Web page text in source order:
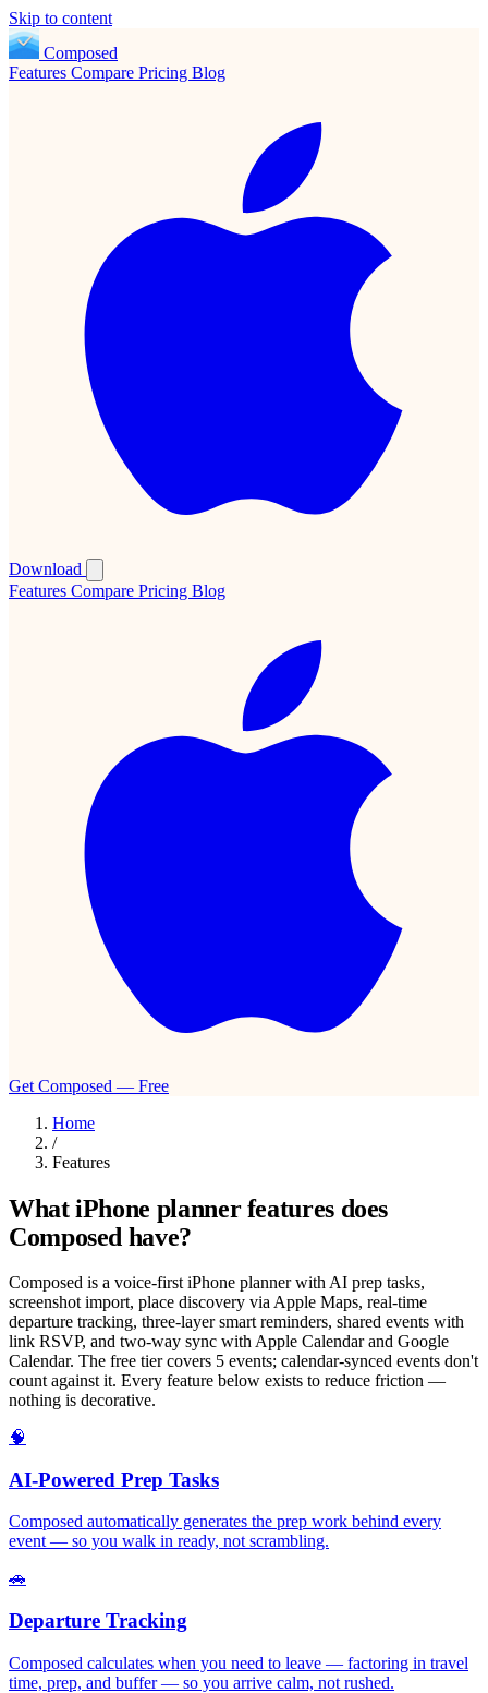
Skip to content
Composed
Features Compare Pricing Blog
Download
Features Compare Pricing Blog
Get Composed — Free
Home
/
Features
What iPhone planner features does
Composed have?
Composed is a voice-first iPhone planner with AI prep tasks,
screenshot import, place discovery via Apple Maps, real-time
departure tracking, three-layer smart reminders, shared events with
link RSVP, and two-way sync with Apple Calendar and Google
Calendar. The free tier covers 5 events; calendar-synced events don't
count against it. Every feature below exists to reduce friction —
nothing is decorative.
🧠
AI-Powered Prep Tasks
Composed automatically generates the prep work behind every
event — so you walk in ready, not scrambling.
🚗
Departure Tracking
Composed calculates when you need to leave — factoring in travel
time, prep, and buffer — so you arrive calm, not rushed.